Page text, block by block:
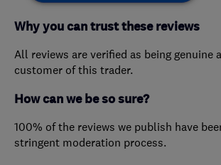
Why you can trust these reviews
All reviews are verified as being genuine
customer of this trader.
How can we be so sure?
100% of the reviews we publish have
stringent moderation process.